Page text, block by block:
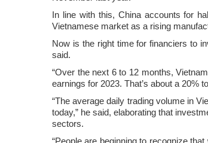
In line with this, China accounts for
Vietnamese market as a rising
Now is the right time for financiers to
said.
“Over the next 6 to 12 months,
earnings for 2023. That’s about a 20%
“The average daily trading volume in
today,” he said, elaborating that
sectors.
“People are beginning to recognize